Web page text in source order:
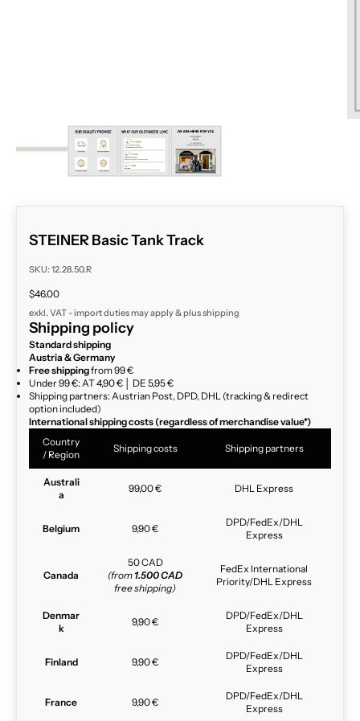
ZOOM
STEINER Basic Tank Track
SKU: 12.28.50.R
Sale price
$46.00
exkl. VAT - import duties may apply & plusshipping
Shipping policy
Standard shipping
Austria & Germany
Free shippingfrom 99 €
Under 99 €: AT 4,90 € │ DE 5,95 €
Shipping partners: Austrian Post, DPD, DHL (tracking & redirect
option included)
International shipping costs (regardless of merchandise value*)
Country
/ Region
Shipping costs Shipping partners
Australi
a
99,00 € DHL Express
Belgium 9,90 €
DPD/FedEx/DHL
Express
Canada
50 CAD
(from 1.500 CAD
free shipping)
FedEx International
Priority/DHL Express
Denmar
k
9,90 €
DPD/FedEx/DHL
Express
Finland 9,90 €
DPD/FedEx/DHL
Express
France 9,90 €
DPD/FedEx/DHL
Express